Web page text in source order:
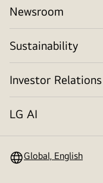
Newsroom
Sustainability
Investor Relations
LG AI
Global, English